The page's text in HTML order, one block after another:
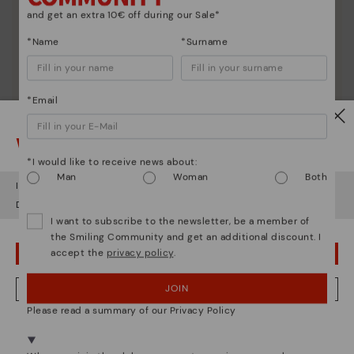
Watch out!
It looks like you're in but you're heading to
Do you want to go to our
OOPS! I'VE MADE A MISTAKE; I'LL STAY IN USA
NO, I WANT TO VISIT THE ITALY WEBSITE
and get an extra 10€ off during our Sale*
*Name *Surname
*Email
*I would like to receive news about:
Man
Woman Both
I want to subscribe to the newsletter, be a member of
the Smiling Community and get an additional discount. I
accept the privacy policy.
JOIN
Please read a summary of our Privacy Policy